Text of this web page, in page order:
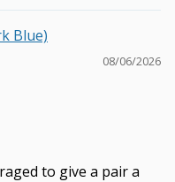
Blue)
08/06/2026
to give a pair a